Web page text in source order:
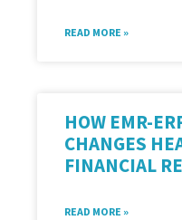
READ MORE »
HOW EMR-
CHANGES
FINANCIAL
READ MORE »